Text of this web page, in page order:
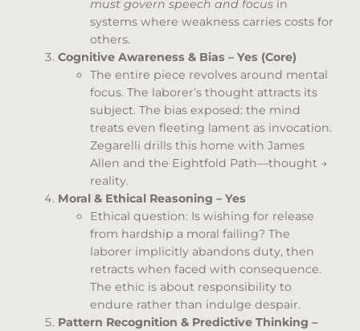
must govern speech and focus in
systems where weakness carries costs for
others.
Cognitive Awareness & Bias – Yes (Core)
The entire piece revolves around mental
focus. The laborer’s thought attracts its
subject. The bias exposed: the mind
treats even fleeting lament as invocation.
Zegarelli drills this home with James
Allen and the Eightfold Path—thought →
reality.
Moral & Ethical Reasoning – Yes
Ethical question: Is wishing for release
from hardship a moral failing? The
laborer implicitly abandons duty, then
retracts when faced with consequence.
The ethic is about responsibility to
endure rather than indulge despair.
Pattern Recognition & Predictive Thinking –